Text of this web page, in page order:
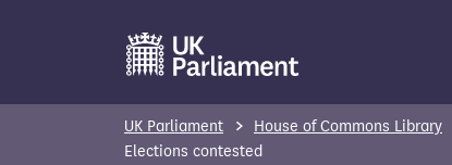
UK Parliament House of Commons Library
Elections contested